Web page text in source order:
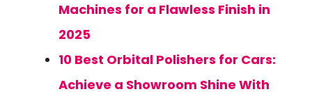
Machines for a Flawless Finish in
2025
10 Best Orbital Polishers for Cars:
Achieve a Showroom Shine With